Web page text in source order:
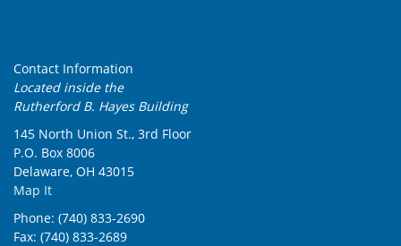
Contact Information
Located inside the
Rutherford B. Hayes Building
145 North Union St., 3rd Floor
P.O. Box 8006
Delaware, OH 43015
Map It
Phone: (740) 833-2690
Fax: (740) 833-2689